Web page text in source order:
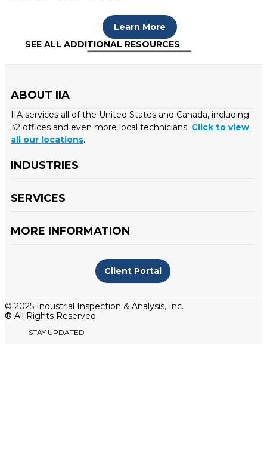
Learn More
SEE ALL ADDITIONAL RESOURCES
ABOUT IIA
IIA services all of the United States and Canada, including
32 offices and even more local technicians. Click to view
all our locations.
INDUSTRIES
SERVICES
MORE INFORMATION
Client Portal
© 2025 Industrial Inspection & Analysis, Inc.
® All Rights Reserved.
STAY UPDATED